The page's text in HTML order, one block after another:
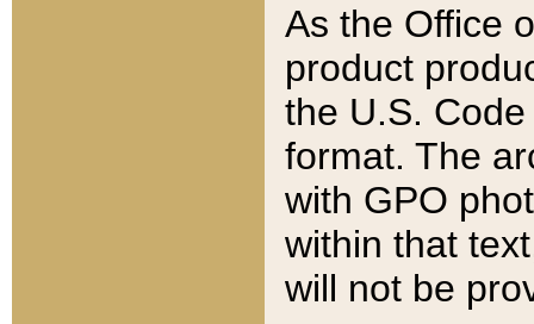
As the Office
product
the U.S.
format. The
with GPO
within that
will not be